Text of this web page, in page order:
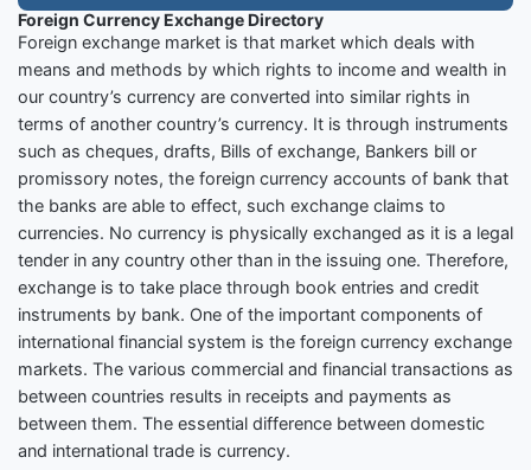
Foreign Currency Exchange Directory
Foreign exchange market is that market which deals with
means and methods by which rights to income and wealth in
our country’s currency are converted into similar rights in
terms of another country’s currency. It is through instruments
such as cheques, drafts, Bills of exchange, Bankers bill or
promissory notes, the foreign currency accounts of bank that
the banks are able to effect, such exchange claims to
currencies. No currency is physically exchanged as it is a legal
tender in any country other than in the issuing one. Therefore,
exchange is to take place through book entries and credit
instruments by bank. One of the important components of
international financial system is the foreign currency exchange
markets. The various commercial and financial transactions as
between countries results in receipts and payments as
between them. The essential difference between domestic
and international trade is currency.